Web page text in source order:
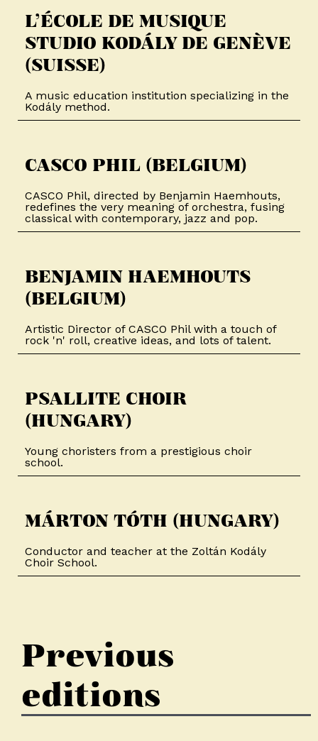
L’ÉCOLE DE MUSIQUE
STUDIO KODÁLY DE GENÈVE
(SUISSE)​
A music education institution specializing in the
Kodály method.
CASCO PHIL (BELGIUM)​​
CASCO Phil, directed by Benjamin Haemhouts,
redefines the very meaning of orchestra, fusing
classical with contemporary, jazz and pop.
BENJAMIN HAEMHOUTS
(BELGIUM)​
Artistic Director of CASCO Phil with a touch of
rock 'n' roll, creative ideas, and lots of talent.
PSALLITE CHOIR
(HUNGARY)​
Young choristers from a prestigious choir
school.
MÁRTON TÓTH (HUNGARY)​
Conductor and teacher at the Zoltán Kodály
Choir School.
Previous
editions